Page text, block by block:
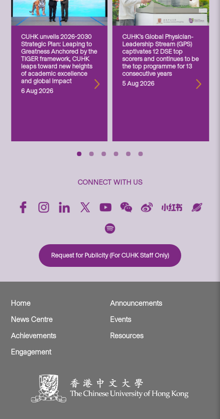
CUHK unveils 2026-2030
Strategic Plan: Leaping to
Greatness Anchored by the
TIGER framework, CUHK
leaps toward new heights
of academic excellence
and global impact
6 Aug 2026
CUHK’s Global Physician-
Leadership Stream (GPS)
captivates 12 DSE top
scorers and continues to be
the top programme for 13
consecutive years
5 Aug 2026
CONNECT WITH US
Request for Publicity (For CUHK Staff Only)
Home
Announcements
News Centre
Events
Achievements
Resources
Engagement